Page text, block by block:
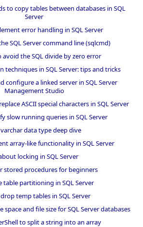
to copy tables between databases in SQL
Server
error handling in SQL Server
SQL Server command line (sqlcmd)
the SQL divide by zero error
techniques in SQL Server: tips and tricks
configure a linked server in SQL Server
Management Studio
ASCII special characters in SQL Server
slow running queries in SQL Server
varchar data type deep dive
array-like functionality in SQL Server
locking in SQL Server
stored procedures for beginners
table partitioning in SQL Server
temp tables in SQL Server
and file size for SQL Server databases
to split a string into an array